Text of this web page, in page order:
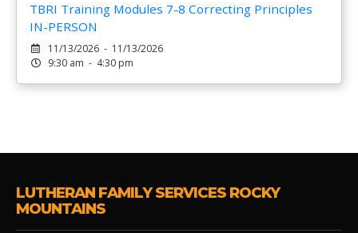
TBRI Training Modules 7-8 Correcting Principles
IN-PERSON
11/13/2026 - 11/13/2026
9:30 am - 4:30 pm
LUTHERAN FAMILY SERVICES ROCKY
MOUNTAINS